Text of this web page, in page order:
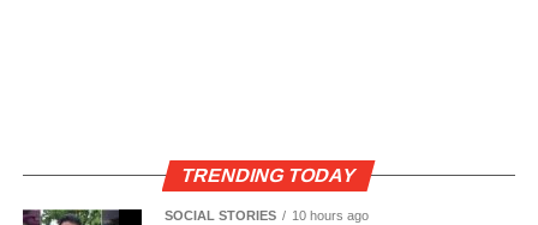
TRENDING TODAY
SOCIAL STORIES 10 hours ago